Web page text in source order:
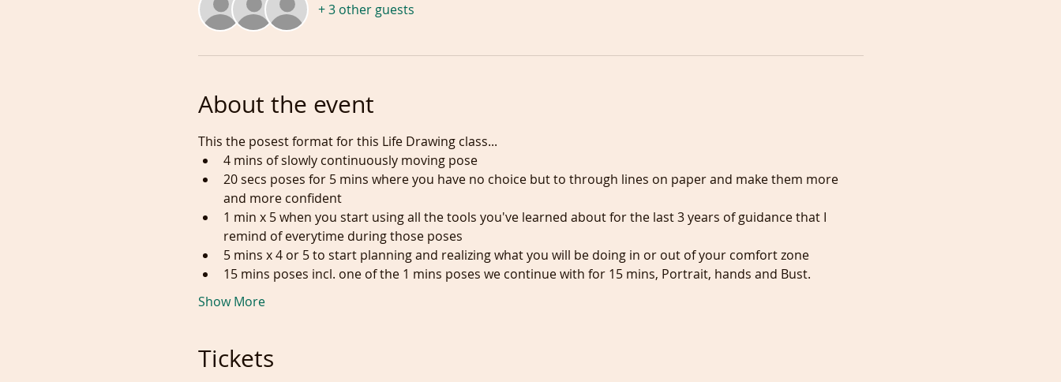
+ 3 other guests
About the event
This the posest format for this Life Drawing class...
4 mins of slowly continuously moving pose
20 secs poses for 5 mins where you have no choice but to through lines on paper and make them more
and more confident
1 min x 5 when you start using all the tools you've learned about for the last 3 years of guidance that I
remind of everytime during those poses
5 mins x 4 or 5 to start planning and realizing what you will be doing in or out of your comfort zone
15 mins poses incl. one of the 1 mins poses we continue with for 15 mins, Portrait, hands and Bust.
Show More
Tickets